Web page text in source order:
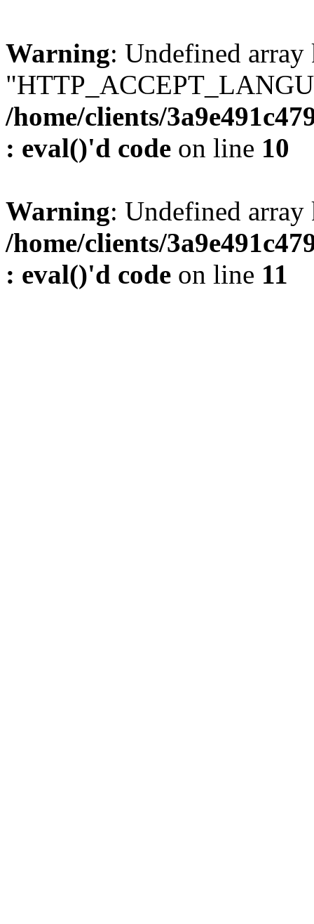
Warning: Undefined array
/home/clients/
: eval()'d code on line 10
Warning: Undefined
/home/clients/
: eval()'d code on line 11